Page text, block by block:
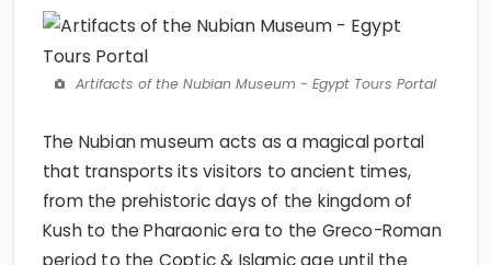
Artifacts of the Nubian Museum - Egypt Tours Portal
The Nubian museum acts as a magical portal
that transports its visitors to ancient times,
from the prehistoric days of the kingdom of
Kush to the Pharaonic era to the Greco-Roman
period to the Coptic & Islamic age until the